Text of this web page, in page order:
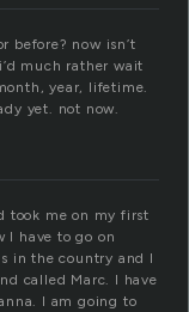
before? now isn’t
much rather wait
year, lifetime.
yet. not now.
took me on my first
I have to go on
in the country and I
called Marc. I have
I am going to